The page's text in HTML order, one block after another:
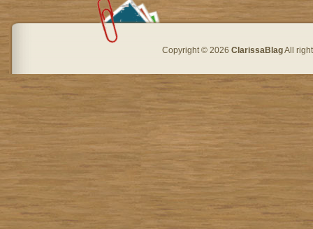
Copyright © 2026 ClarissaBlagAll